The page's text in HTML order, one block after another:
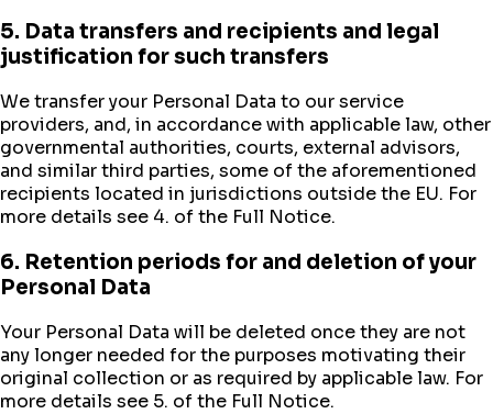
5. Data transfers and recipients and legal
justification for such transfers
We transfer your Personal Data to our service
providers, and, in accordance with applicable law, other
governmental authorities, courts, external advisors,
and similar third parties, some of the aforementioned
recipients located in jurisdictions outside the EU. For
more details see 4. of the Full Notice.
6. Retention periods for and deletion of your
Personal Data
Your Personal Data will be deleted once they are not
any longer needed for the purposes motivating their
original collection or as required by applicable law. For
more details see 5. of the Full Notice.